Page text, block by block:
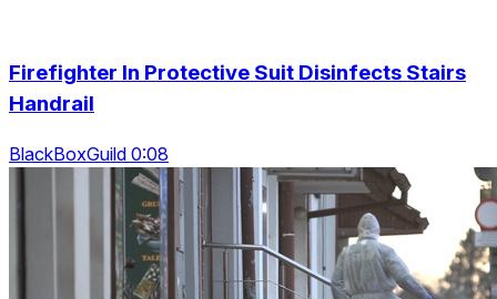
Firefighter In Protective Suit Disinfects Stairs
Handrail
BlackBoxGuild 0:08